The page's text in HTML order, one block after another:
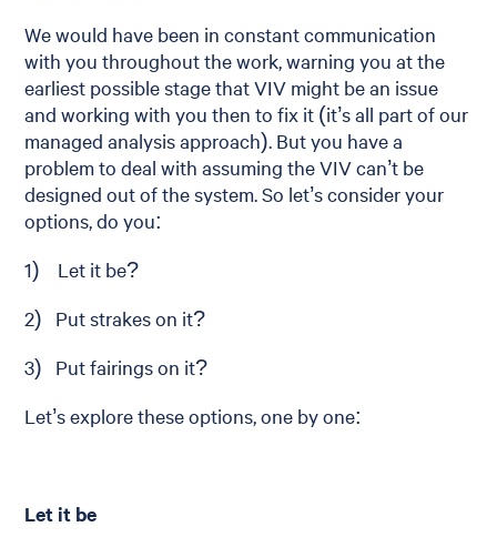
We would have been in constant communication
with you throughout the work, warning you at the
earliest possible stage that VIV might be an issue
and working with you then to fix it (it’s all part of our
managed analysis approach). But you have a
problem to deal with assuming the VIV can’t be
designed out of the system. So let’s consider your
options, do you:
1) Let it be?
2) Put strakes on it?
3) Put fairings on it?
Let’s explore these options, one by one:
Let it be